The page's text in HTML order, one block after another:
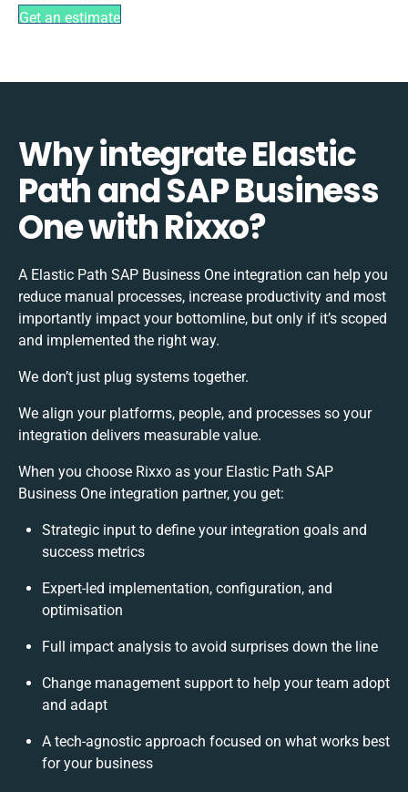
Get an estimate
Why integrate Elastic
Path and SAP Business
One with Rixxo?
A Elastic Path SAP Business One integration can help you
reduce manual processes, increase productivity and most
importantly impact your bottomline, but only if it’s scoped
and implemented the right way.
We don’t just plug systems together.
We align your platforms, people, and processes so your
integration delivers measurable value.
When you choose Rixxo as your Elastic Path SAP
Business One integration partner, you get:
Strategic input to define your integration goals and
success metrics
Expert-led implementation, configuration, and
optimisation
Full impact analysis to avoid surprises down the line
Change management support to help your team adopt
and adapt
A tech-agnostic approach focused on what works best
for your business